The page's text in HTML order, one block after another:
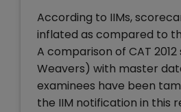
According to IIMs,
inflated as compared to
A comparison of CAT
Weavers) with master
examinees have been
the IIM notification in this